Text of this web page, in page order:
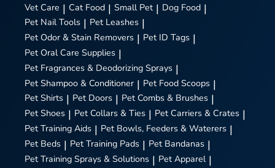
Vet Care | Cat Food | Small Pet | Dog Food |
Pet Nail Tools | Pet Leashes |
Pet Odor & Stain Removers | Pet ID Tags |
Pet Oral Care Supplies |
Pet Fragrances & Deodorizing Sprays |
Pet Shampoo & Conditioner | Pet Food Scoops |
Pet Shirts | Pet Doors | Pet Combs & Brushes |
Pet Shoes | Pet Collars & Ties | Pet Carriers & Crates |
Pet Training Aids | Pet Bowls, Feeders & Waterers |
Pet Beds | Pet Training Pads | Pet Bandanas |
Pet Training Sprays & Solutions | Pet Apparel |